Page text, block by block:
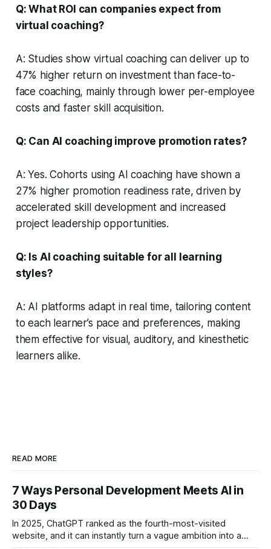
Q: What ROI can companies expect from
virtual coaching?
A: Studies show virtual coaching can deliver up to
47% higher return on investment than face-to-
face coaching, mainly through lower per-employee
costs and faster skill acquisition.
Q: Can AI coaching improve promotion rates?
A: Yes. Cohorts using AI coaching have shown a
27% higher promotion readiness rate, driven by
accelerated skill development and increased
project leadership opportunities.
Q: Is AI coaching suitable for all learning
styles?
A: AI platforms adapt in real time, tailoring content
to each learner’s pace and preferences, making
them effective for visual, auditory, and kinesthetic
learners alike.
READ MORE
7 Ways Personal Development Meets AI in
30 Days
In 2025, ChatGPT ranked as the fourth-most-visited
website, and it can instantly turn a vague ambition into a